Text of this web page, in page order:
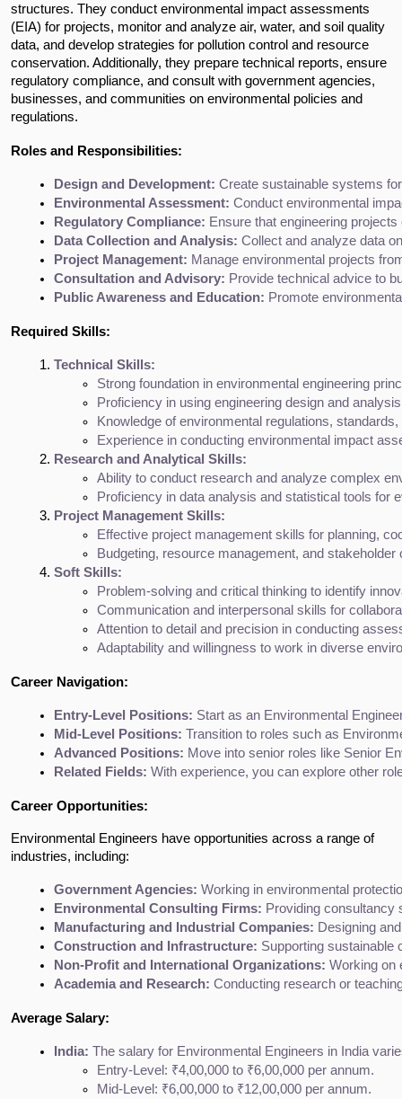
structures. They conduct environmental impact assessments
(EIA) for projects, monitor and analyze air, water, and soil quality
data, and develop strategies for pollution control and resource
conservation. Additionally, they prepare technical reports, ensure
regulatory compliance, and consult with government agencies,
businesses, and communities on environmental policies and
regulations.
Roles and Responsibilities:
Design and Development: Create sustainable systems
Environmental Assessment: Conduct environmental
Regulatory Compliance: Ensure that engineering
Data Collection and Analysis: Collect and analyze data
Project Management: Manage environmental projects
Consultation and Advisory: Provide technical advice to
Public Awareness and Education: Promote
Required Skills:
Technical Skills:
Strong foundation in environmental engineering
Proficiency in using engineering design and
Knowledge of environmental regulations,
Experience in conducting environmental impact
Research and Analytical Skills:
Ability to conduct research and analyze complex
Proficiency in data analysis and statistical tools for
Project Management Skills:
Effective project management skills for planning,
Budgeting, resource management, and stakeholder
Soft Skills:
Problem-solving and critical thinking to identify
Communication and interpersonal skills for
Attention to detail and precision in conducting
Adaptability and willingness to work in diverse
Career Navigation:
Entry-Level Positions: Start as an Environmental
Mid-Level Positions: Transition to roles such as
Advanced Positions: Move into senior roles like Senior
Related Fields: With experience, you can explore other
Career Opportunities:
Environmental Engineers have opportunities across a range of
industries, including:
Government Agencies: Working in environmental
Environmental Consulting Firms: Providing consultancy
Manufacturing and Industrial Companies: Designing
Construction and Infrastructure: Supporting sustainable
Non-Profit and International Organizations: Working on
Academia and Research: Conducting research or
Average Salary:
India: The salary for Environmental Engineers in India
Entry-Level: ₹4,00,000 to ₹6,00,000 per annum.
Mid-Level: ₹6,00,000 to ₹12,00,000 per annum.